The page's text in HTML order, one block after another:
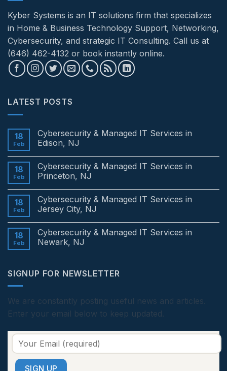
Kyber Systems is an IT solutions firm that specializes
in Home & Business Technology Support, Networking,
Cybersecurity, and strategic IT Consulting. Call us at
(646) 462-4132 or book instantly online.
LATEST POSTS
18
Feb
Cybersecurity & Managed IT Services in
Edison, NJ
on
Cybersecurity
&
Services
in
Edison,
18
Feb
Cybersecurity & Managed IT Services in
Princeton, NJ
on
Cybersecurity
&
Services
in
Princeton,
18
Feb
Cybersecurity & Managed IT Services in
Jersey City, NJ
on
Cybersecurity
&
in
18
Feb
Cybersecurity & Managed IT Services in
Newark, NJ
Cybersecurity
Services
in
Newark,
NJ
SIGNUP FOR NEWSLETTER
We are constantly posting useful news and articles.
Enter your email below to keep updated.